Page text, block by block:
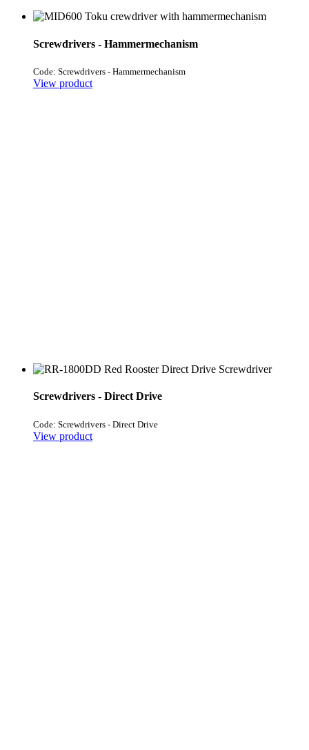
Screwdrivers - Hammermechanism
Code: Screwdrivers - Hammermechanism
View product
Screwdrivers - Direct Drive
Code: Screwdrivers - Direct Drive
View product